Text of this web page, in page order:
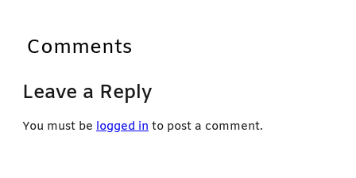
Comments
Leave a Reply
You must be logged in to post a comment.